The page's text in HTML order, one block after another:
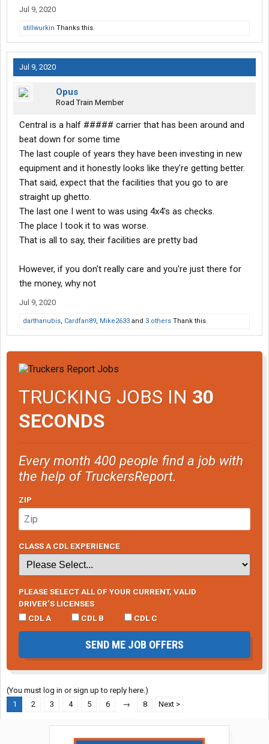
Jul 9, 2020
stillwurkin Thanks this.
Jul 9, 2020
Opus
Road Train Member
Central is a half ##### carrier that has been around and
beat down for some time
The last couple of years they have been investing in new
equipment and it honestly looks like they're getting better.
That said, expect that the facilities that you go to are
straight up ghetto.
The last one I went to was using 4x4's as checks.
The place I took it to was worse.
That is all to say, their facilities are pretty bad
However, if you don't really care and you're just there for
the money, why not
Jul 9, 2020
darthanubis, Cardfan89, Mike2633 and 3 others Thank this.
TRUCKING JOBS IN 30
SECONDS
Every month 400 people find a job with
the help of TruckersReport.
ZIP
CLASS A CDL EXPERIENCE
PLEASE SELECT ALL OF YOUR CURRENT, VALID
DRIVER’S LICENSES
CDL A
CDL B CDL C
SEND ME JOB OFFERS
(You must log in or sign up to reply here.)
1
2 3 4 5 6 → 8 Next >